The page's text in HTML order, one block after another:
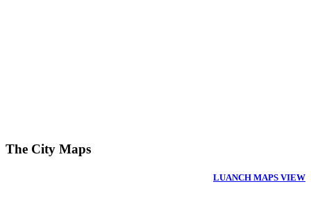
The City Maps
LUANCH MAPS VIEW